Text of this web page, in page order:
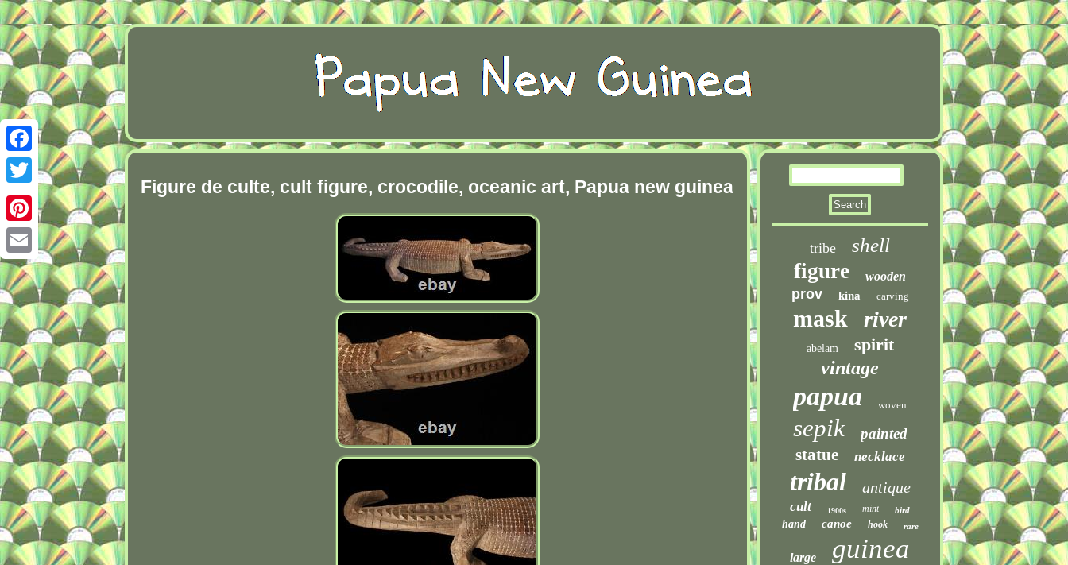
Facebook
Twitter
Pinterest
Email
Figure de culte, cult figure, crocodile, oceanic art, Papua new guinea
tribe shell
figure wooden
prov kina carving
mask river
abelam spirit
vintage
papua woven
sepik painted
statue necklace
tribal antique
cult 1900s mint bird
hand canoe hook rare
large guinea